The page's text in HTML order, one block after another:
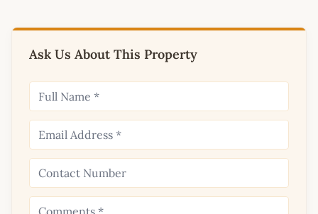
Ask Us About This Property